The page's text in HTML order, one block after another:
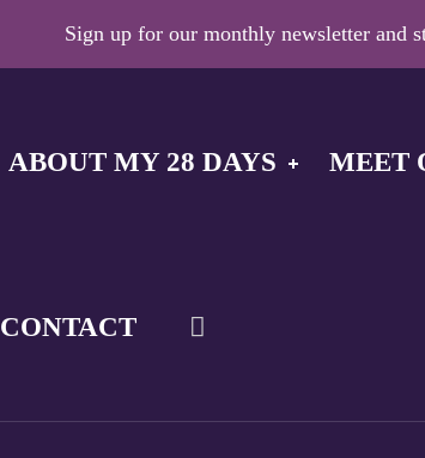
Sign up for our monthly newsletter and
ABOUT MY 28 DAYS MEET
CONTACT